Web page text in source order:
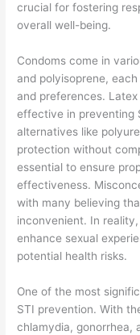
crucial for fostering
overall well-being.
Condoms come in
and polyisoprene,
and preferences.
effective in preventing
alternatives like
protection without
essential to ensure
effectiveness.
with many believing
inconvenient. In
enhance sexual
potential health risks.
One of the most
STI prevention. With
chlamydia, gonorrhea,